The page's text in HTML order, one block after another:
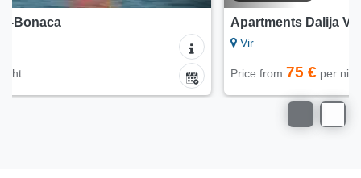
Apartments Dalija Vir